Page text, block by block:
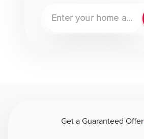
Get a Guaranteed Offer